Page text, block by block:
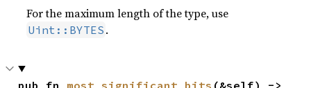
For the maximum length of the type, use
Uint::BYTES .
pub fn most_significant_bits (&self) ->